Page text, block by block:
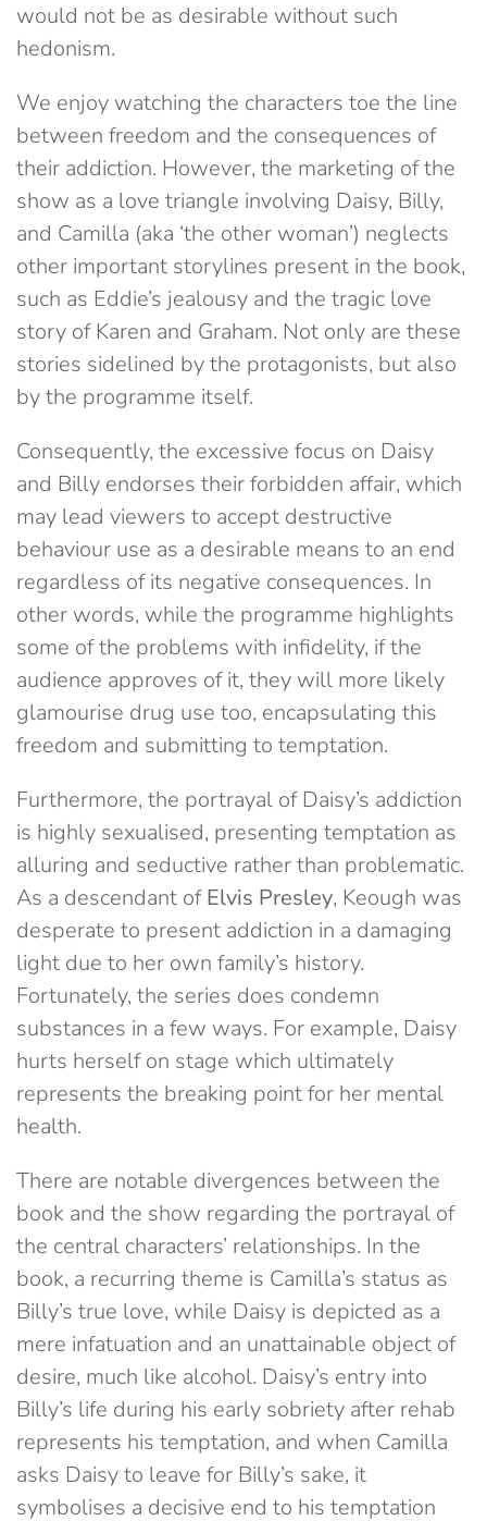
would not be as desirable without such
hedonism.
We enjoy watching the characters toe the line
between freedom and the consequences of
their addiction. However, the marketing of the
show as a love triangle involving Daisy, Billy,
and Camilla (aka ‘the other woman’) neglects
other important storylines present in the book,
such as Eddie’s jealousy and the tragic love
story of Karen and Graham. Not only are these
stories sidelined by the protagonists, but also
by the programme itself.
Consequently, the excessive focus on Daisy
and Billy endorses their forbidden affair, which
may lead viewers to accept destructive
behaviour use as a desirable means to an end
regardless of its negative consequences. In
other words, while the programme highlights
some of the problems with infidelity, if the
audience approves of it, they will more likely
glamourise drug use too, encapsulating this
freedom and submitting to temptation.
Furthermore, the portrayal of Daisy’s addiction
is highly sexualised, presenting temptation as
alluring and seductive rather than problematic.
As a descendant ofElvis Presley, Keough was
desperate to present addiction in a damaging
light due to her own family’s history.
Fortunately, the series does condemn
substances in a few ways. For example, Daisy
hurts herself on stage which ultimately
represents the breaking point for her mental
health.
There are notable divergences between the
book and the show regarding the portrayal of
the central characters’ relationships. In the
book, a recurring theme is Camilla’s status as
Billy’s true love, while Daisy is depicted as a
mere infatuation and an unattainable object of
desire, much like alcohol. Daisy’s entry into
Billy’s life during his early sobriety after rehab
represents his temptation, and when Camilla
asks Daisy to leave for Billy’s sake, it
symbolises a decisive end to his temptation